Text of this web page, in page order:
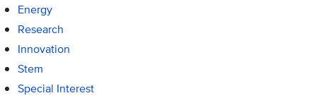
Energy
Research
Innovation
Stem
Special Interest